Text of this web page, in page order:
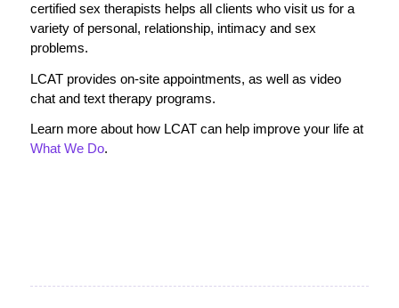
certified sex therapists helps all clients who visit us for a
variety of personal, relationship, intimacy and sex
problems.
LCAT provides on-site appointments, as well as video
chat and text therapy programs.
Learn more about how LCAT can help improve your life at
What We Do.